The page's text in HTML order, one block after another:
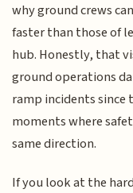
why ground crews
faster than those of
hub. Honestly, that
ground operations
ramp incidents since
moments where
same direction.
If you look at the